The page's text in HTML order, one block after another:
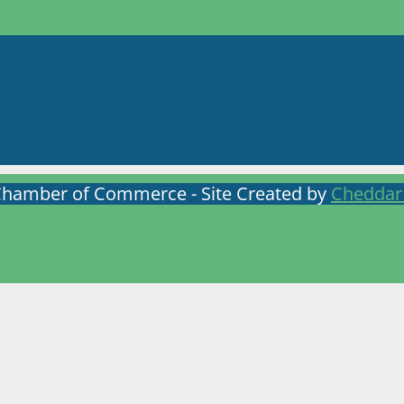
of Commerce - Site Created by